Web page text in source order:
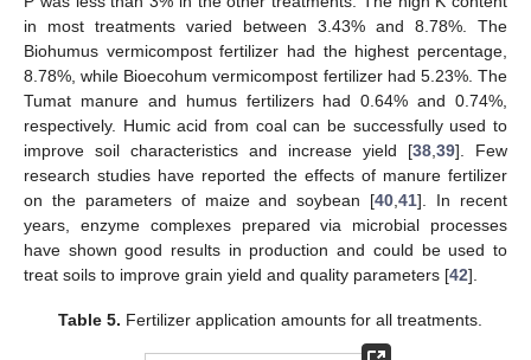
in most treatments varied between 3.43% and 8.78%. The
Biohumus vermicompost fertilizer had the highest percentage,
8.78%, while Bioecohum vermicompost fertilizer had 5.23%. The
Tumat manure and humus fertilizers had 0.64% and 0.74%,
respectively. Humic acid from coal can be successfully used to
improve soil characteristics and increase yield [38 39]. Few
research studies have reported the effects of manure fertilizer
on the parameters of maize and soybean [40 ,41]. In recent
years, enzyme complexes prepared via microbial processes
have shown good results in production and could be used to
treat soils to improve grain yield and quality parameters [42].
Table 5. Fertilizer application amounts for all treatments.